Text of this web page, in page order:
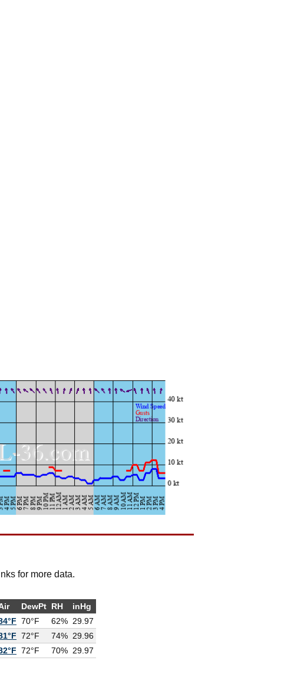
for more data.
DewPt RH
inHg
70°F 62% 29.97
72°F 74% 29.96
72°F 70% 29.97